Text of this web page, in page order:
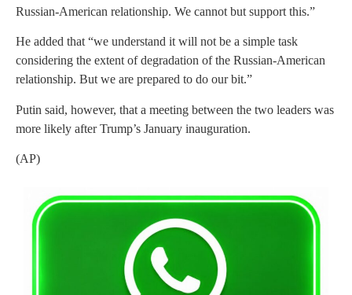
Russian-American relationship. We cannot but support this.”
He added that “we understand it will not be a simple task
considering the extent of degradation of the Russian-American
relationship. But we are prepared to do our bit.”
Putin said, however, that a meeting between the two leaders was
more likely after Trump’s January inauguration.
(AP)